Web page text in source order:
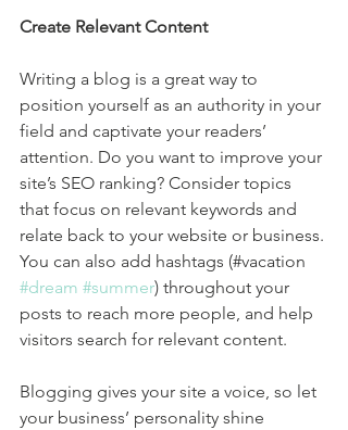
Create Relevant Content
Writing a blog is a great way to
position yourself as an authority in your
field and captivate your readers’
attention. Do you want to improve your
site’s SEO ranking? Consider topics
that focus on relevant keywords and
relate back to your website or business.
You can also add hashtags (#vacation
#dream #summer) throughout your
posts to reach more people, and help
visitors search for relevant content.
Blogging gives your site a voice, so let
your business’ personality shine